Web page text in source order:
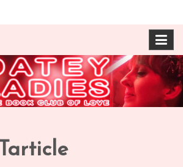
Ann & Vera
Duffy
one married, one twice divorced –
takes on books about love and
relationships.